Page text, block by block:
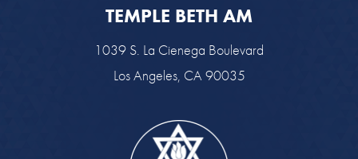
TEMPLE BETH AM
1039 S. La Cienega Boulevard
Los Angeles, CA 90035